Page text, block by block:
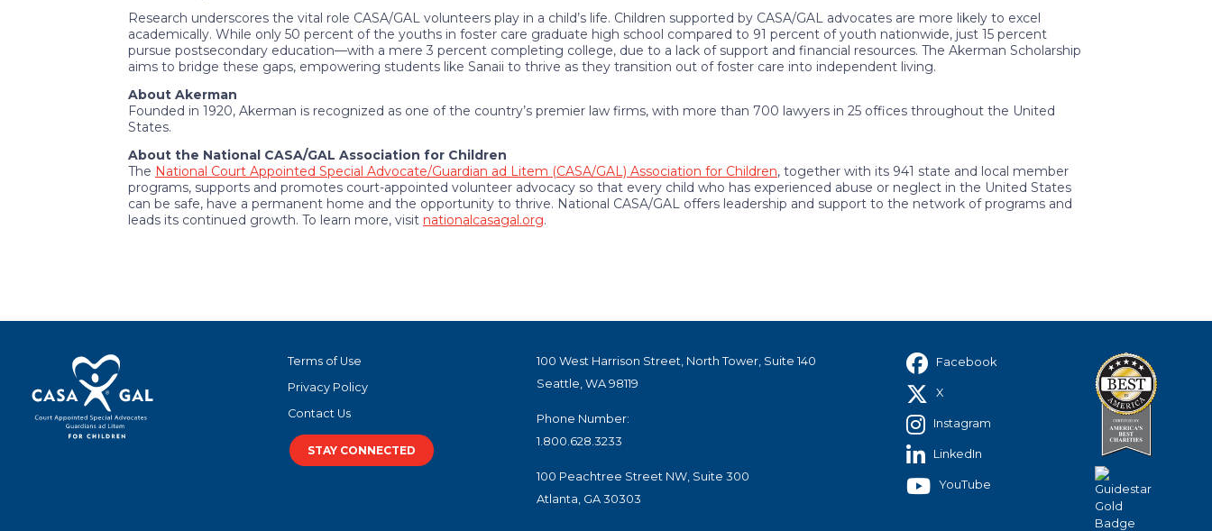
Research underscores the vital role CASA/GAL volunteers play in a child’s life. Children supported by CASA/GAL advocates are more likely to excel
academically. While only 50 percent of the youths in foster care graduate high school compared to 91 percent of youth nationwide, just 15 percent
pursue postsecondary education—with a mere 3 percent completing college, due to a lack of support and financial resources. The Akerman Scholarship
aims to bridge these gaps, empowering students like Sanaii to thrive as they transition out of foster care into independent living.
About Akerman
Founded in 1920, Akerman is recognized as one of the country’s premier law firms, with more than 700 lawyers in 25 offices throughout the United
States.
About the National CASA/GAL Association for Children
The National Court Appointed Special Advocate/Guardian ad Litem (CASA/GAL) Association for Children, together with its 941 state and local member
programs, supports and promotes court-appointed volunteer advocacy so that every child who has experienced abuse or neglect in the United States
can be safe, have a permanent home and the opportunity to thrive. National CASA/GAL offers leadership and support to the network of programs and
leads its continued growth. To learn more, visit nationalcasagal.org.
Terms of Use
Privacy Policy
Contact Us
STAY CONNECTED
100 West Harrison Street, North Tower, Suite 140
Seattle, WA 98119
Phone Number:
1.800.628.3233
100 Peachtree Street NW, Suite 300
Atlanta, GA 30303
Facebook
X
Instagram
LinkedIn
YouTube